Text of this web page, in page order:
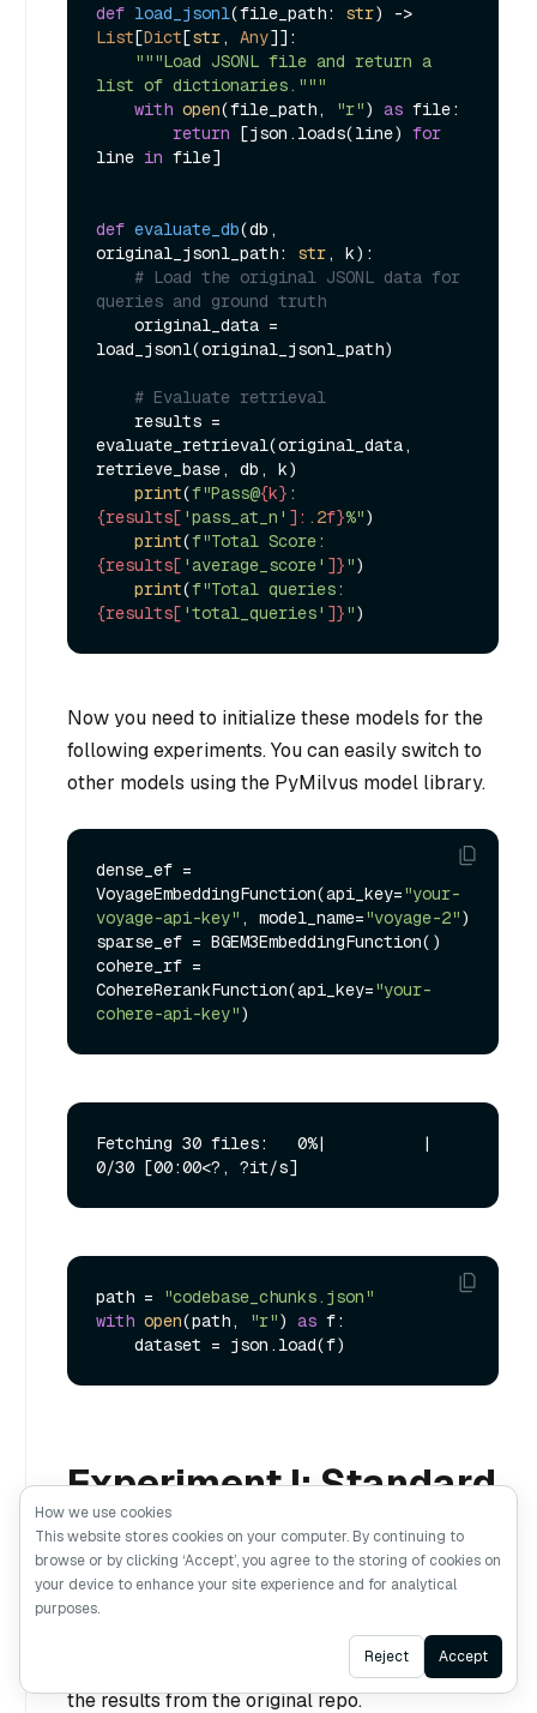
def load_jsonl(file_path: str
List[Dict[str, Any]]:
"""Load JSONL file and return a
list of dictionaries."""
with open(file_path, "r") as file:
return [json.loads(line) for
line in file]
def evaluate_db(db,
original_jsonl_path: str, k):
# Load the original JSONL data for
queries and ground truth
load_jsonl(original_jsonl_path)
# Evaluate retrieval
evaluate_retrieval(original_data,
retrieve_base, db, k)
print(f"Pass@{k}
{results[ 'pass_at_n' ]: .2f}%")
print(
{results[ 'average_score' ]}")
print(
{results[ 'total_queries' ]}"
Now you need to initialize these models for the
following experiments. You can easily switch to
other models using the PyMilvus model library.
dense_ef =
VoyageEmbeddingFunction(api_key="your-
voyage-api-key" , model_name="voyage-2")
sparse_ef = BGEM3EmbeddingFunction()
cohere_rf =
CohereRerankFunction(api_key="your-
cohere-api-key"
Fetching 30 files:   0%|          |
path =
"codebase_chunks.json"
with open(path, "r") as f:
Experiment I: Standard
Retrieval
Standard retrieval uses only dense embeddings
to retrieve related documents. In this
experiment, we will use Pass@5 to reproduce
the results from the original repo.
Ask AI
How we use cookies
This website stores cookies on your computer. By continuing to
browse or by clicking ‘Accept’, you agree to the storing of cookies on
your device to enhance your site experience and for analytical
purposes.
Reject Accept